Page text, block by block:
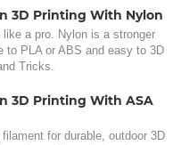
3D Printing With Nylon
like a pro. Nylon is a stronger
to PLA or ABS and easy to 3D
Tricks.
3D Printing With ASA
for durable, outdoor 3D